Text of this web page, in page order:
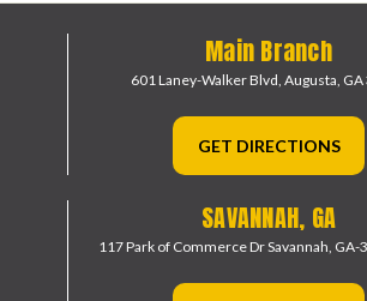
Main Branch
601 Laney-Walker Blvd, Augusta,
GET DIRECTIONS
SAVANNAH, GA
117 Park of Commerce DrSavannah,